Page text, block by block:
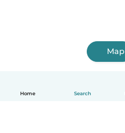
Home Search
Map